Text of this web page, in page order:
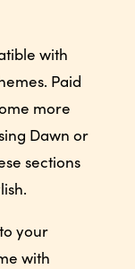
with
Paid
more
Dawn or
sections
your
with